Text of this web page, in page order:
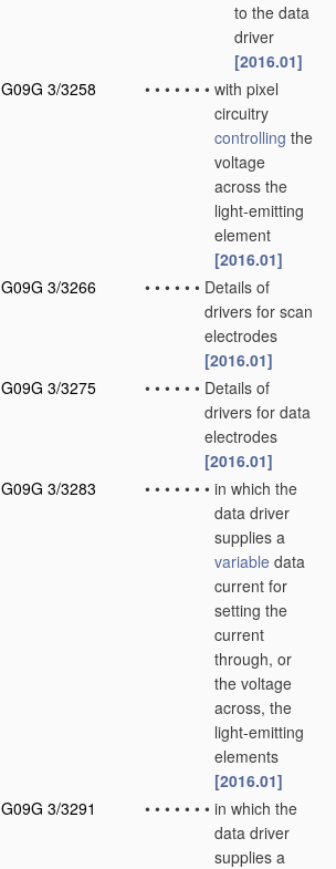
to the data
driver
[2016.01]
G09G 3/3258 • • • • • • • with pixel
circuitry
controlling the
voltage
across the
light-emitting
element
[2016.01]
G09G 3/3266 • • • • • • Details of
drivers for scan
electrodes
[2016.01]
G09G 3/3275 • • • • • • Details of
drivers for data
electrodes
[2016.01]
G09G 3/3283 • • • • • • • in which the
data driver
supplies a
variable data
current for
setting the
current
through, or
the voltage
across, the
light-emitting
elements
[2016.01]
G09G 3/3291 • • • • • • • in which the
data driver
supplies a